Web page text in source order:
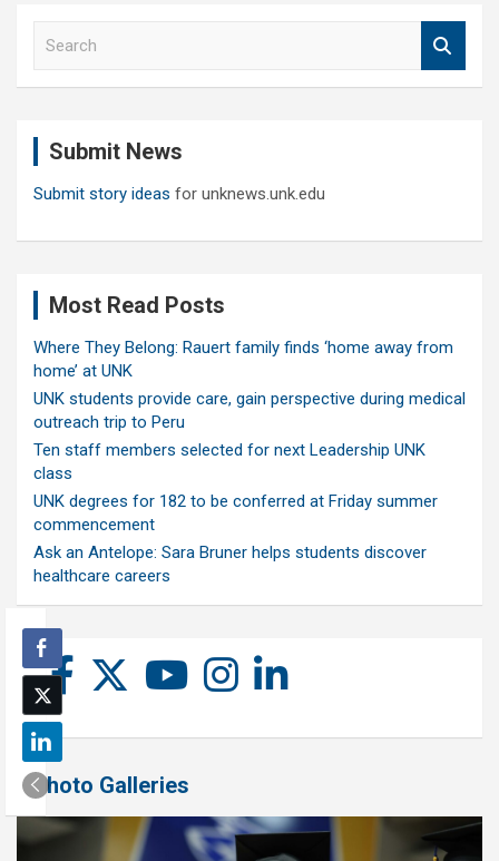
Submit News
Submit story ideas for unknews.unk.edu
Most Read Posts
Where They Belong: Rauert family finds ‘home away from
home’ at UNK
UNK students provide care, gain perspective during medical
outreach trip to Peru
Ten staff members selected for next Leadership UNK
class
UNK degrees for 182 to be conferred at Friday summer
commencement
Ask an Antelope: Sara Bruner helps students discover
healthcare careers
Photo Galleries